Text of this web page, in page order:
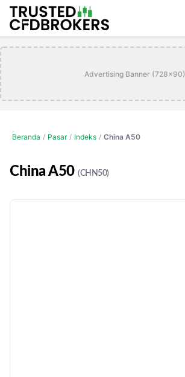
Advertising Banner (728x90)
Beranda / Pasar / Indeks / China A50
China A50(CHN50)